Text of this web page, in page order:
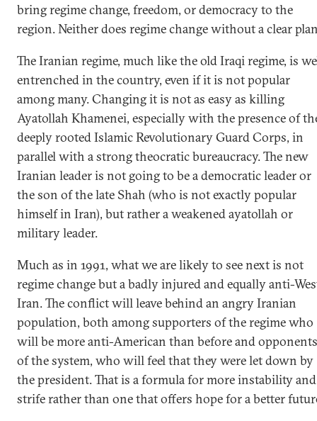
bring regime change, freedom, or democracy to the
region. Neither does regime change without a clear
The Iranian regime, much like the old Iraqi regime, is
entrenched in the country, even if it is not popular
among many. Changing it is not as easy as killing
Ayatollah Khamenei, especially with the presence of
deeply rooted Islamic Revolutionary Guard Corps, in
parallel with a strong theocratic bureaucracy. The new
Iranian leader is not going to be a democratic leader or
the son of the late Shah (who is not exactly popular
himself in Iran), but rather a weakened ayatollah or
military leader.
Much as in 1991, what we are likely to see next is not
regime change but a badly injured and equally anti-
Iran. The conflict will leave behind an angry Iranian
population, both among supporters of the regime who
will be more anti-American than before and opponents
of the system, who will feel that they were let down by
the president. That is a formula for more instability and
strife rather than one that offers hope for a better